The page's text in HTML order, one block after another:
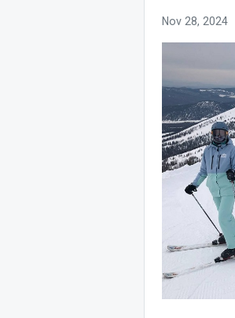
Nov 28, 2024